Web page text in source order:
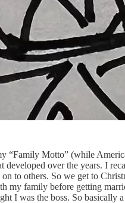
Motto” (while
developed over the years. I
to others. So we get to
family before getting
I was the boss. So